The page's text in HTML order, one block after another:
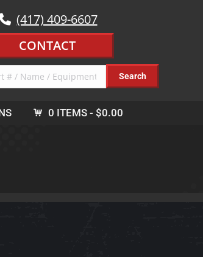
(417) 409-6607
CONTACT
0 ITEMS $0.00